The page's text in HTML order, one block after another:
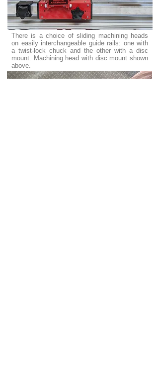
There is a choice of sliding machining heads
on easily interchangeable guide rails: one with
a twist-lock chuck and the other with a disc
mount. Machining head with disc mount shown
above.